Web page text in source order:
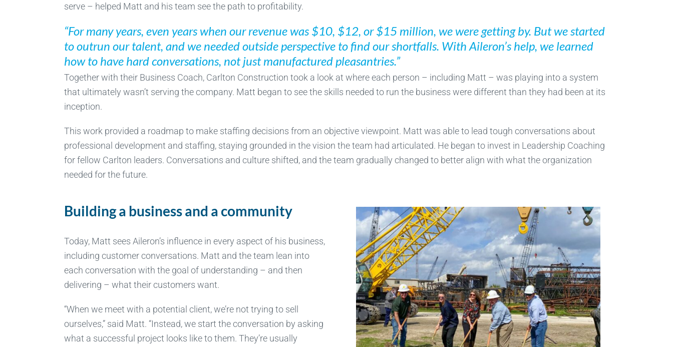
serve – helped Matt and his team see the path to profitability.
“For many years, even years when our revenue was $10, $12, or $15 million, we were getting by. But we started
to outrun our talent, and we needed outside perspective to find our shortfalls. With Aileron’s help, we learned
how to have hard conversations, not just manufactured pleasantries.”
Together with their Business Coach, Carlton Construction took a look at where each person – including Matt – was playing into a system
that ultimately wasn’t serving the company. Matt began to see the skills needed to run the business were different than they had been at its
inception.
This work provided a roadmap to make staffing decisions from an objective viewpoint. Matt was able to lead tough conversations about
professional development and staffing, staying grounded in the vision the team had articulated. He began to invest in Leadership Coaching
for fellow Carlton leaders. Conversations and culture shifted, and the team gradually changed to better align with what the organization
needed for the future.
Building a business and a community
Today, Matt sees Aileron’s influence in every aspect of his business,
including customer conversations. Matt and the team lean into
each conversation with the goal of understanding – and then
delivering – what their customers want.
“When we meet with a potential client, we’re not trying to sell
ourselves,” said Matt. “Instead, we start the conversation by asking
what a successful project looks like to them. They’re usually